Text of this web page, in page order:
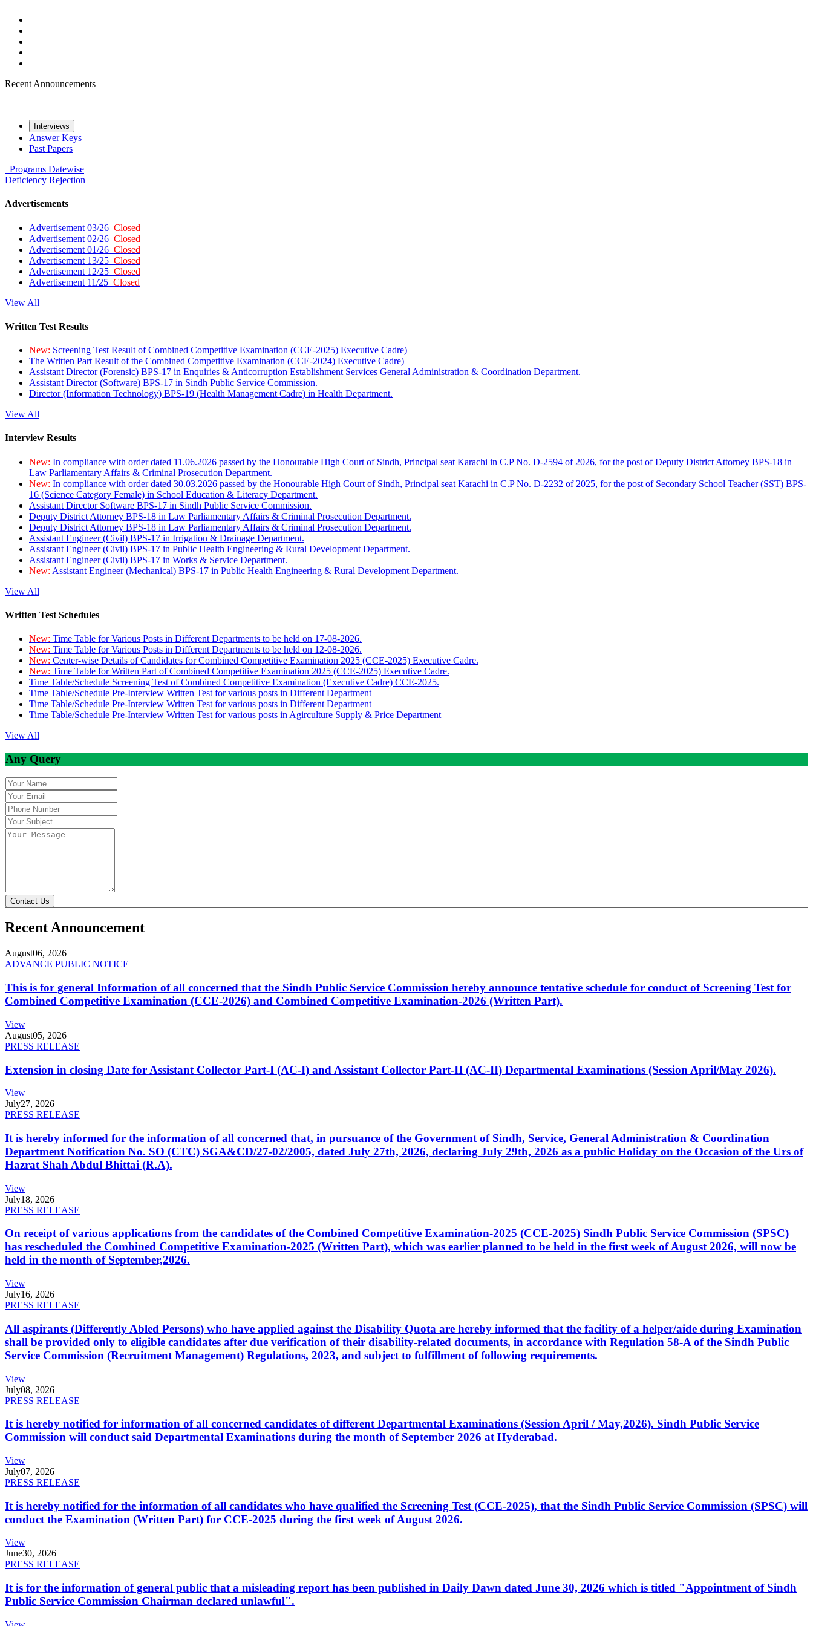
Recent Announcements
Interviews
Answer Keys
Past Papers
Programs Datewise
Deficiency Rejection
Advertisements
Advertisement 03/26 Closed
Advertisement 02/26 Closed
Advertisement 01/26 Closed
Advertisement 13/25 Closed
Advertisement 12/25 Closed
Advertisement 11/25 Closed
View All
Written Test Results
New: Screening Test Result of Combined Competitive Examination (CCE-2025) Executive Cadre)
The Written Part Result of the Combined Competitive Examination (CCE-2024) Executive Cadre)
Assistant Director (Forensic) BPS-17 in Enquiries & Anticorruption Establishment Services General Administration & Coordination Department.
Assistant Director (Software) BPS-17 in Sindh Public Service Commission.
Director (Information Technology) BPS-19 (Health Management Cadre) in Health Department.
View All
Interview Results
New: In compliance with order dated 11.06.2026 passed by the Honourable High Court of Sindh, Principal seat Karachi in C.P No. D-2594 of 2026, for the post of Deputy District Attorney BPS-18 in
Law Parliamentary Affairs & Criminal Prosecution Department.
New: In compliance with order dated 30.03.2026 passed by the Honourable High Court of Sindh, Principal seat Karachi in C.P No. D-2232 of 2025, for the post of Secondary School Teacher (SST) BPS-
16 (Science Category Female) in School Education & Literacy Department.
Assistant Director Software BPS-17 in Sindh Public Service Commission.
Deputy District Attorney BPS-18 in Law Parliamentary Affairs & Criminal Prosecution Department.
Deputy District Attorney BPS-18 in Law Parliamentary Affairs & Criminal Prosecution Department.
Assistant Engineer (Civil) BPS-17 in Irrigation & Drainage Department.
Assistant Engineer (Civil) BPS-17 in Public Health Engineering & Rural Development Department.
Assistant Engineer (Civil) BPS-17 in Works & Service Department.
New: Assistant Engineer (Mechanical) BPS-17 in Public Health Engineering & Rural Development Department.
View All
Written Test Schedules
New: Time Table for Various Posts in Different Departments to be held on 17-08-2026.
New: Time Table for Various Posts in Different Departments to be held on 12-08-2026.
New: Center-wise Details of Candidates for Combined Competitive Examination 2025 (CCE-2025) Executive Cadre.
New: Time Table for Written Part of Combined Competitive Examination 2025 (CCE-2025) Executive Cadre.
Time Table/Schedule Screening Test of Combined Competitive Examination (Executive Cadre) CCE-2025.
Time Table/Schedule Pre-Interview Written Test for various posts in Different Department
Time Table/Schedule Pre-Interview Written Test for various posts in Different Department
Time Table/Schedule Pre-Interview Written Test for various posts in Agirculture Supply & Price Department
View All
Any Query
Contact Us
Recent Announcement
August06, 2026
ADVANCE PUBLIC NOTICE
This is for general Information of all concerned that the Sindh Public Service Commission hereby announce tentative schedule for conduct of Screening Test for
Combined Competitive Examination (CCE-2026) and Combined Competitive Examination-2026 (Written Part).
View
August05, 2026
PRESS RELEASE
Extension in closing Date for Assistant Collector Part-I (AC-I) and Assistant Collector Part-II (AC-II) Departmental Examinations (Session April/May 2026).
View
July27, 2026
PRESS RELEASE
It is hereby informed for the information of all concerned that, in pursuance of the Government of Sindh, Service, General Administration & Coordination
Department Notification No. SO (CTC) SGA&CD/27-02/2005, dated July 27th, 2026, declaring July 29th, 2026 as a public Holiday on the Occasion of the Urs of
Hazrat Shah Abdul Bhittai (R.A).
View
July18, 2026
PRESS RELEASE
On receipt of various applications from the candidates of the Combined Competitive Examination-2025 (CCE-2025) Sindh Public Service Commission (SPSC)
has rescheduled the Combined Competitive Examination-2025 (Written Part), which was earlier planned to be held in the first week of August 2026, will now be
held in the month of September,2026.
View
July16, 2026
PRESS RELEASE
All aspirants (Differently Abled Persons) who have applied against the Disability Quota are hereby informed that the facility of a helper/aide during Examination
shall be provided only to eligible candidates after due verification of their disability-related documents, in accordance with Regulation 58-A of the Sindh Public
Service Commission (Recruitment Management) Regulations, 2023, and subject to fulfillment of following requirements.
View
July08, 2026
PRESS RELEASE
It is hereby notified for information of all concerned candidates of different Departmental Examinations (Session April / May,2026). Sindh Public Service
Commission will conduct said Departmental Examinations during the month of September 2026 at Hyderabad.
View
July07, 2026
PRESS RELEASE
It is hereby notified for the information of all candidates who have qualified the Screening Test (CCE-2025), that the Sindh Public Service Commission (SPSC) will
conduct the Examination (Written Part) for CCE-2025 during the first week of August 2026.
View
June30, 2026
PRESS RELEASE
It is for the information of general public that a misleading report has been published in Daily Dawn dated June 30, 2026 which is titled "Appointment of Sindh
Public Service Commission Chairman declared unlawful".